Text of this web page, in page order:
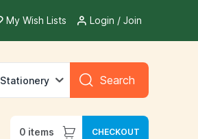
My Wish Lists Login / Join
Stationery Search
0 items CHECKOUT